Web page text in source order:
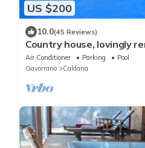
US $200
10.0(45 Reviews)
Country house, lovingly
grove, large panoramic
system
Air Conditioner Parking
Pool
Gavorrano
Caldana